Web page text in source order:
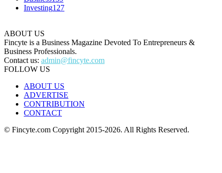
Investing127
ABOUT US
Fincyte is a Business Magazine Devoted To Entrepreneurs &
Business Professionals.
Contact us: admin@fincyte.com
FOLLOW US
ABOUT US
ADVERTISE
CONTRIBUTION
CONTACT
© Fincyte.com Copyright 2015-2026. All Rights Reserved.